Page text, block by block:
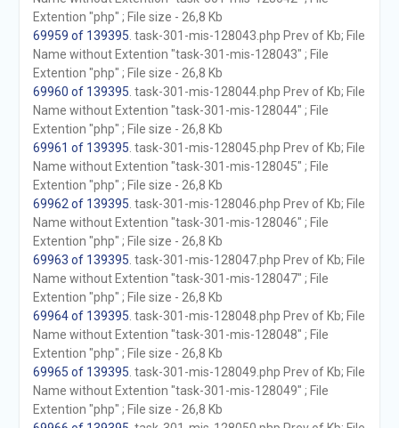
Extention "php" ; File size - 26,8 Kb
69959 of 139395 . task-301-mis-128043.php Prev of Kb; File
Name without Extention "task-301-mis-128043" ; File
Extention "php" ; File size - 26,8 Kb
69960 of 139395 . task-301-mis-128044.php Prev of Kb; File
Name without Extention "task-301-mis-128044" ; File
Extention "php" ; File size - 26,8 Kb
69961 of 139395 . task-301-mis-128045.php Prev of Kb; File
Name without Extention "task-301-mis-128045" ; File
Extention "php" ; File size - 26,8 Kb
69962 of 139395 . task-301-mis-128046.php Prev of Kb; File
Name without Extention "task-301-mis-128046" ; File
Extention "php" ; File size - 26,8 Kb
69963 of 139395 . task-301-mis-128047.php Prev of Kb; File
Name without Extention "task-301-mis-128047" ; File
Extention "php" ; File size - 26,8 Kb
69964 of 139395 . task-301-mis-128048.php Prev of Kb; File
Name without Extention "task-301-mis-128048" ; File
Extention "php" ; File size - 26,8 Kb
69965 of 139395 . task-301-mis-128049.php Prev of Kb; File
Name without Extention "task-301-mis-128049" ; File
Extention "php" ; File size - 26,8 Kb